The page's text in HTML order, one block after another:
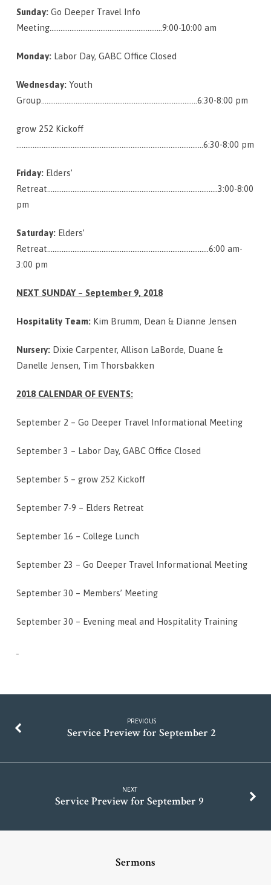
Sunday: Go Deeper Travel Info
Meeting……………………………………………………..9:00-10:00 am
Monday: Labor Day, GABC Office Closed
Wednesday: Youth
Group………………………………………………………………….……….6:30-8:00 pm
grow 252 Kickoff
………………………………………………………………………………………….6:30-8:00 pm
Friday:Elders’
Retreat………………………………………………………………………………….3:00-8:00
pm
Saturday:Elders’
Retreat……………………………………………………………………………..6:00 am-
3:00 pm
NEXT SUNDAY – September 9, 2018
Hospitality Team: Kim Brumm, Dean & Dianne Jensen
Nursery: Dixie Carpenter, Allison LaBorde, Duane &
Danelle Jensen, Tim Thorsbakken
2018 CALENDAR OF EVENTS:
September 2 – Go Deeper Travel Informational Meeting
September 3 – Labor Day, GABC Office Closed
September 5 – grow 252 Kickoff
September 7-9 – Elders Retreat
September 16 – College Lunch
September 23 – Go Deeper Travel Informational Meeting
September 30 – Members’ Meeting
September 30 – Evening meal and Hospitality Training
PREVIOUS
Service Preview for September 2
NEXT
Service Preview for September 9
Sermons